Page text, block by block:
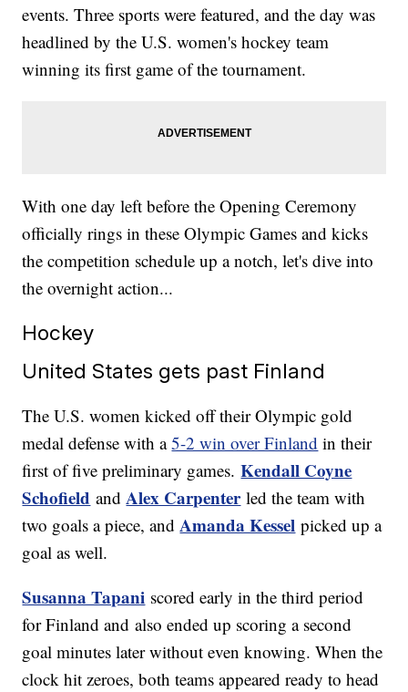
events. Three sports were featured, and the day was
headlined by the U.S. women's hockey team
winning its first game of the tournament.
With one day left before the Opening Ceremony
officially rings in these Olympic Games and kicks
the competition schedule up a notch, let's dive into
the overnight action...
Hockey
United States gets past Finland
The U.S. women kicked off their Olympic gold
medal defense with a5-2 win over Finland in their
first of five preliminary games.Kendall Coyne
Schofield andAlex Carpenterled the team with
two goals a piece, andAmanda Kessel picked up a
goal as well.
Susanna Tapani scored early in the third period
for Finland and also ended up scoring a second
goal minutes later without even knowing. When the
clock hit zeroes, both teams appeared ready to head